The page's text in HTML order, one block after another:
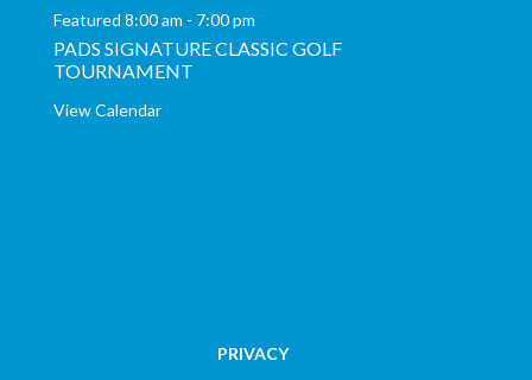
Featured 8:00 am - 7:00 pm
PADS SIGNATURE CLASSIC GOLF
TOURNAMENT
View Calendar
PRIVACY